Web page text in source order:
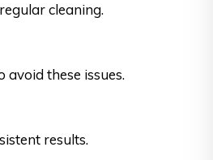
cleaning.
these issues.
results.